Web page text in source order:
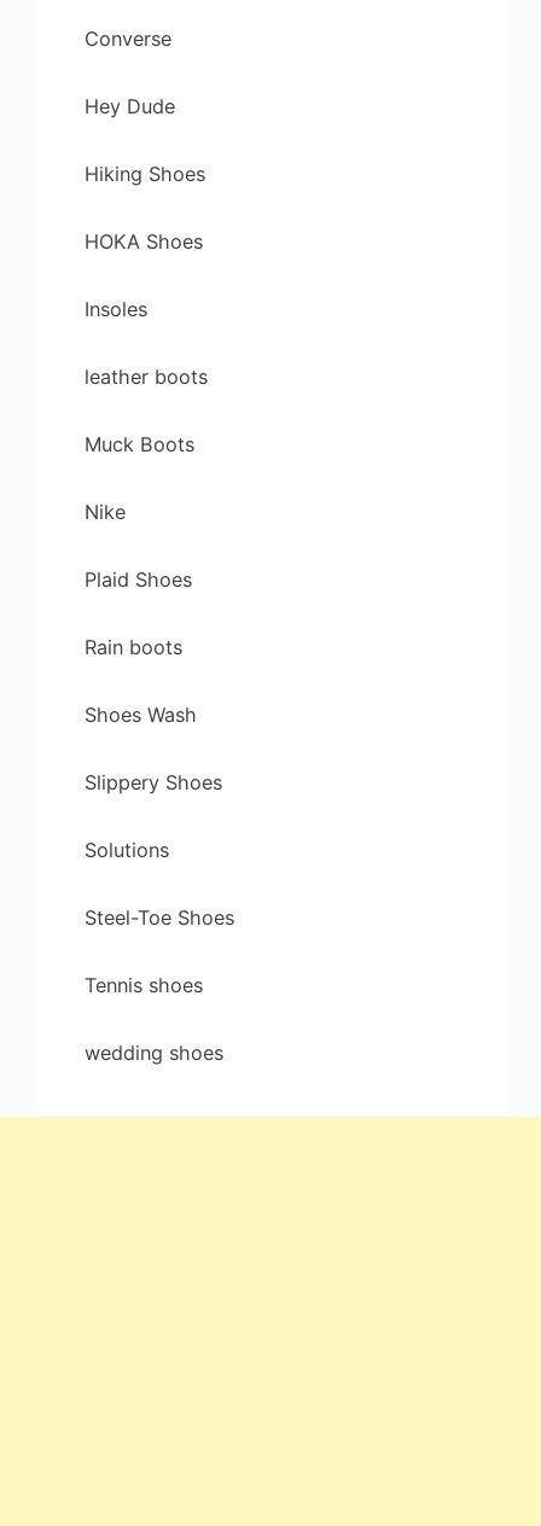
Converse
Hey Dude
Hiking Shoes
HOKA Shoes
Insoles
leather boots
Muck Boots
Nike
Plaid Shoes
Rain boots
Shoes Wash
Slippery Shoes
Solutions
Steel-Toe Shoes
Tennis shoes
wedding shoes